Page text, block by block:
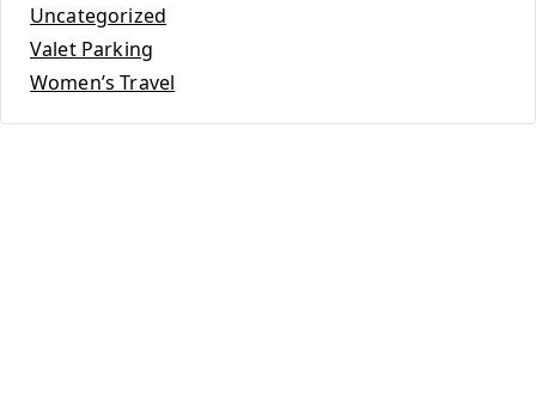
Uncategorized
Valet Parking
Women’s Travel